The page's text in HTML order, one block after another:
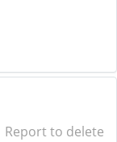
Report to delete